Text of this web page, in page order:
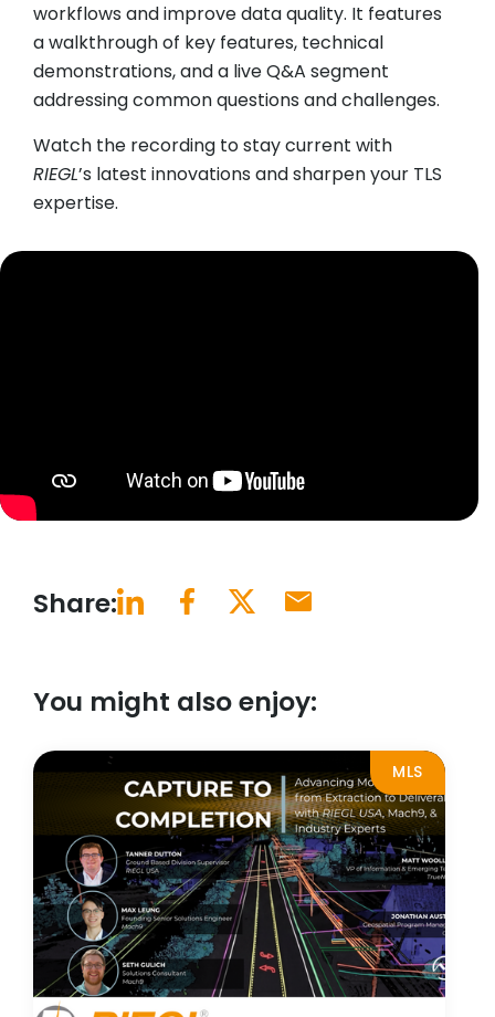
workflows and improve data quality. It features
a walkthrough of key features, technical
demonstrations, and a live Q&A segment
addressing common questions and challenges.
Watch the recording to stay current with
RIEGL’s latest innovations and sharpen your TLS
expertise.
Share:
You might also enjoy:
MLS